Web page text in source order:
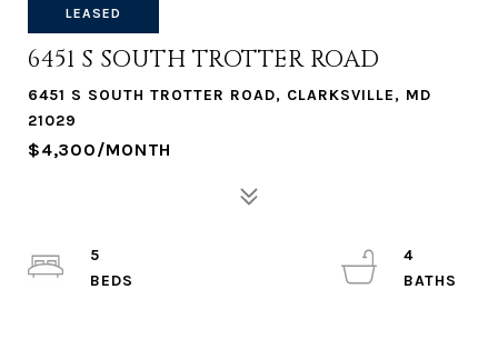
LEASED
6451 S SOUTH TROTTER ROAD
6451 S SOUTH TROTTER ROAD, CLARKSVILLE, MD
21029
$4,300/MONTH
5
4